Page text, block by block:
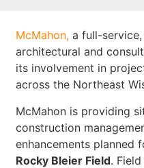
McMahon, a full-
architectural and
its involvement in
across the Northeast
McMahon is providing
construction
enhancements planned
Rocky Bleier Field.